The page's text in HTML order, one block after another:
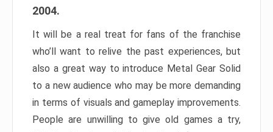
2004.
It will be a real treat for fans of the franchise
who’ll want to relive the past experiences, but
also a great way to introduce Metal Gear Solid
to a new audience who may be more demanding
in terms of visuals and gameplay improvements.
People are unwilling to give old games a try,